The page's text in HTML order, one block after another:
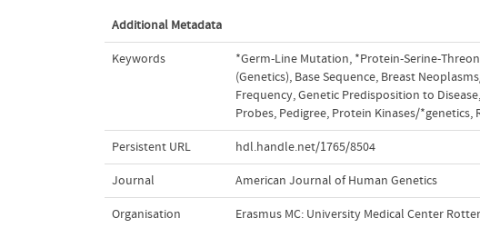
Additional Metadata
Keywords *Germ-Line Mutation, *Protein-Serine-
(Genetics), Base Sequence, Breast
Frequency,Genetic Predisposition to Disease,
Probes, Pedigree, Protein Kinases/*genetics,
Persistent URL hdl.handle.net/1765/8504
Journal American Journal of Human Genetics
Organisation Erasmus MC: University Medical Center